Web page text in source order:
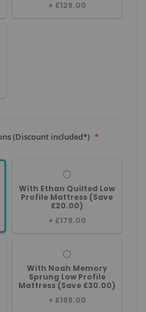
+ £129.00
(Discount included*)
With Ethan Quilted Low
Profile Mattress (Save
£20.00)
+ £179.00
With Noah Memory
Sprung Low Profile
Mattress (Save £30.00)
+ £199.00